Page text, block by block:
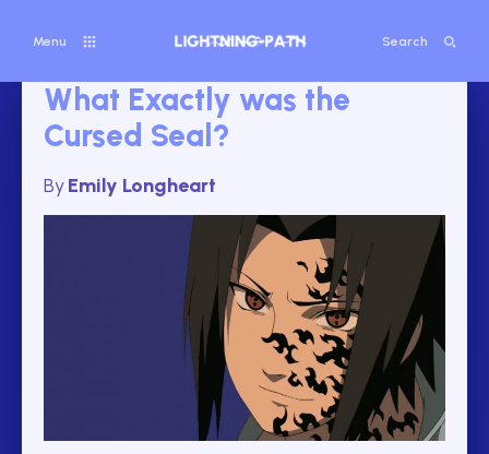
Menu Search
What Exactly was the
Cursed Seal?
ByEmily Longheart